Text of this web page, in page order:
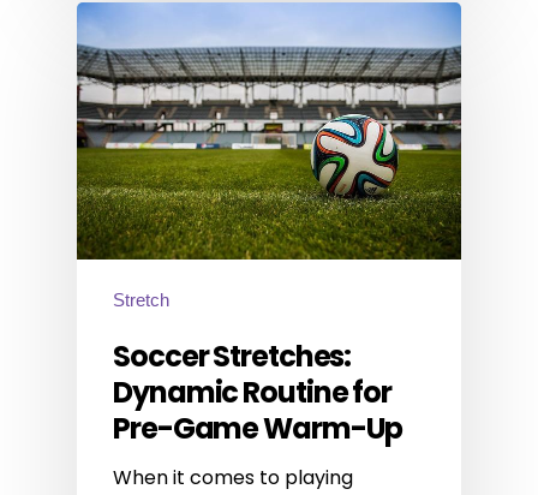
Stretch
Soccer Stretches:
Dynamic Routine for
Pre-Game Warm-Up
When it comes to playing